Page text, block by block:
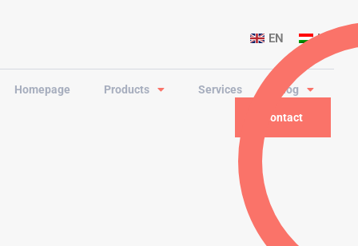
EN HU
Homepage Products Services Blog
Contact